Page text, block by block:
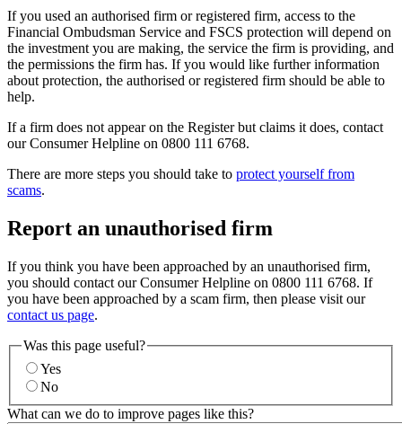
If you used an authorised firm or registered firm, access to the
Financial Ombudsman Service and FSCS protection will depend on
the investment you are making, the service the firm is providing, and
the permissions the firm has. If you would like further information
about protection, the authorised or registered firm should be able to
help.
If a firm does not appear on the Register but claims it does, contact
our Consumer Helpline on 0800 111 6768.
There are more steps you should take to protect yourself from
scams.
Report an unauthorised firm
If you think you have been approached by an unauthorised firm,
you should contact our Consumer Helpline on 0800 111 6768. If
you have been approached by a scam firm, then please visit our
contact us page.
Was this page useful?
Yes
No
What can we do to improve pages like this?